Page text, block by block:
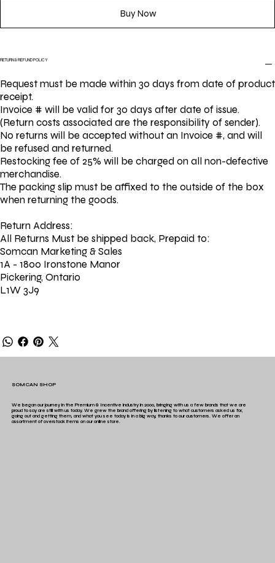
Buy Now
RETURN & REFUND POLICY
Request must be made within 30 days from date of product
receipt.
Invoice # will be valid for 30 days after date of issue.
(Return costs associated are the responsibility of sender).
No returns will be accepted without an Invoice #, and will
be refused and returned.
Restocking fee of 25% will be charged on all non-defective
merchandise.
The packing slip must be affixed to the outside of the box
when returning the goods.
Return Address:
All Returns Must be shipped back, Prepaid to:
Somcan Marketing & Sales
1A - 1800 Ironstone Manor
Pickering, Ontario
L1W 3J9
SOMCAN SHOP
We began our journey in the Premium & Incentive industry in 2000, bringing with us a few brands that we are
proud to say are still with us today. We grew the brand offering by listening to what customers asked us for,
going out and getting them, and what you see today is in a big way, thanks to our customers. We offer an
assortment of overstock items on our online store.